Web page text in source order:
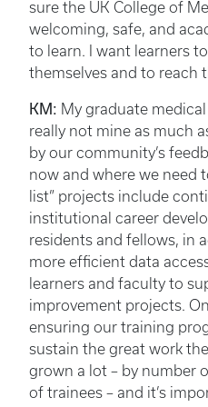
sure the UK College of
welcoming, safe, and
to learn. I want learners
themselves and to reach
KM: My graduate
really not mine as much
by our community’s
now and where we need
list” projects include
institutional career
residents and fellows, in
more efficient data
learners and faculty to
improvement projects.
ensuring our training
sustain the great work
grown a lot – by number
of trainees – and it’s